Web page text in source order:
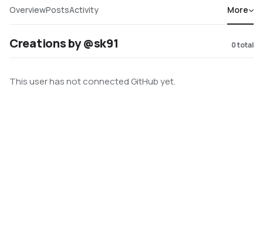
OverviewPostsActivity More
Creations by @sk91 0total
This user has not connected GitHub yet.